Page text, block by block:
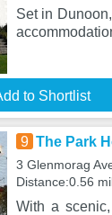
Set in
to Shortlist
9 The Park
3 Glenmorag
Distance:0.56
With a